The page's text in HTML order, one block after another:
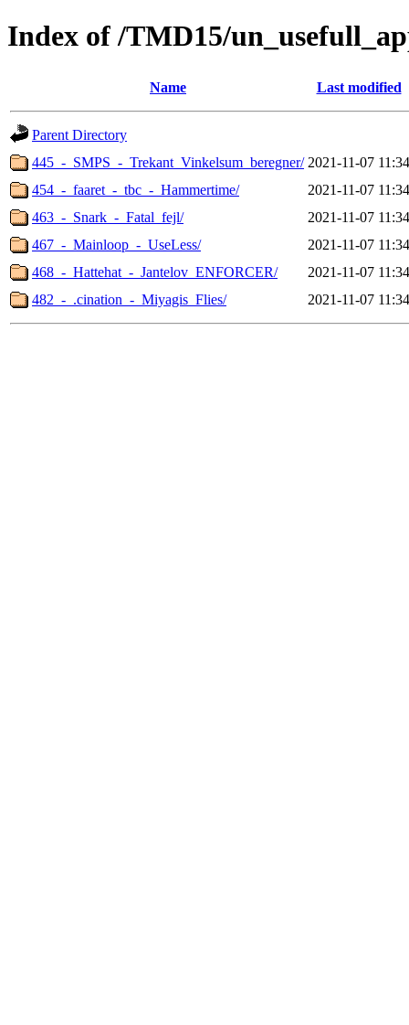
Index of /TMD15/
Name Last modified
Parent Directory
445_-_SMPS_-_Trekant_Vinkelsum_beregner/ 2021-11-07 11:34
454_-_faaret_-_tbc_-_Hammertime/
2021-11-07 11:34
463_-_Snark_-_Fatal_fejl/
2021-11-07 11:34
467_-_Mainloop_-_UseLess/
2021-11-07 11:34
468_-_Hattehat_-_Jantelov_ENFORCER/
2021-11-07 11:34
482_-_.cination_-_Miyagis_Flies/
2021-11-07 11:34